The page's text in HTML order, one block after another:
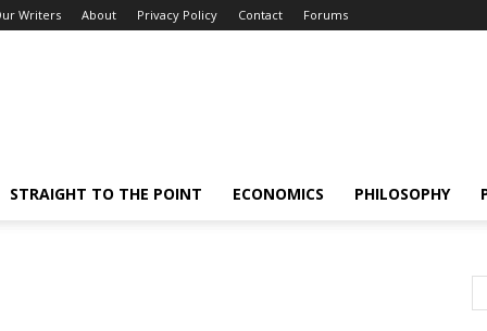
Writers About Privacy Policy Contact Forums
STRAIGHT TO THE POINT ECONOMICS PHILOSOPHY